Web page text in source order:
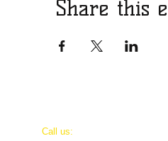
Share this
​​Call us: